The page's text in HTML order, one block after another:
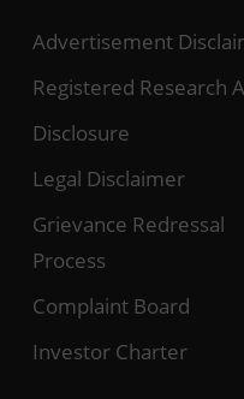
Advertisement
Registered Research
Disclosure
Legal Disclaimer
Grievance Redressal
Process
Complaint Board
Investor Charter